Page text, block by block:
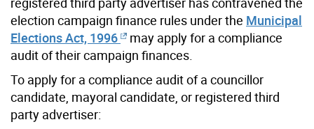
election campaign finance rules under the Municipal
Elections Act, 1996
may apply for a compliance
audit of their campaign finances.
To apply for a compliance audit of a councillor
candidate, mayoral candidate, or registered third
party advertiser: